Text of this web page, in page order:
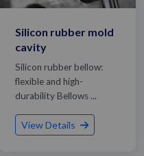
Silicon rubber mold
cavity
Silicon rubber bellow:
flexible and high-
durability Bellows ...
View Details